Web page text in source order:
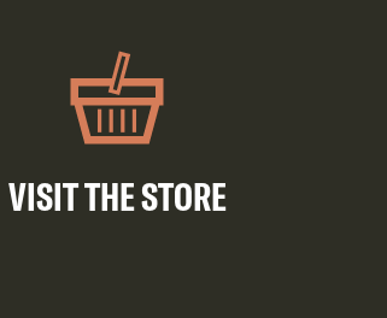
VISIT THE STORE